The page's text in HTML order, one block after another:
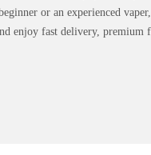
or an experienced
enjoy fast delivery, premium